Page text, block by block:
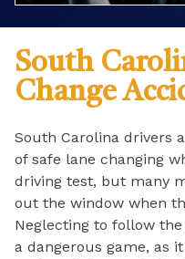
South
Change
South Carolina drivers
of safe lane changing
driving test, but many
out the window when
Neglecting to follow
a dangerous game, as